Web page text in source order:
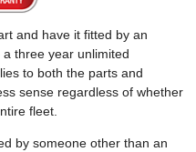
and have it fitted by an
three year unlimited
to both the parts and
sense regardless of whether
fleet.
by someone other than an